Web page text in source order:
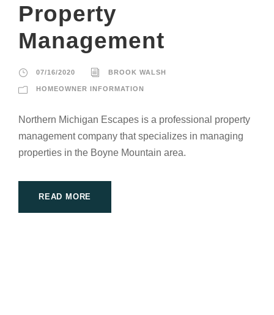
Property
Management
07/16/2020 BROOK WALSH
HOMEOWNER INFORMATION
Northern Michigan Escapes is a professional property
management company that specializes in managing
properties in the Boyne Mountain area.
READ MORE